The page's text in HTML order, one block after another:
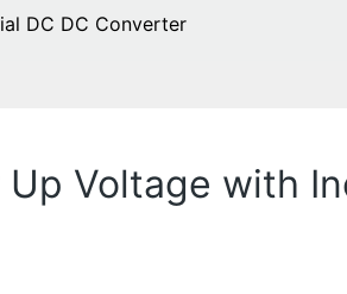
DC DC Converter
Voltage with